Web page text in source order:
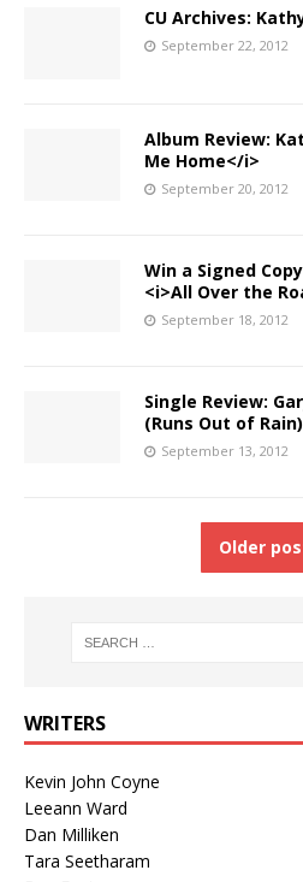
CU Archives:
September 22, 2012
Album Review:
Me Home</i>
September 20, 2012
Win a Signed
<i>All Over the
September 18, 2012
Single Review:
(Runs Out of
September 13, 2012
Older
WRITERS
Kevin John Coyne
Leeann Ward
Dan Milliken
Tara Seetharam